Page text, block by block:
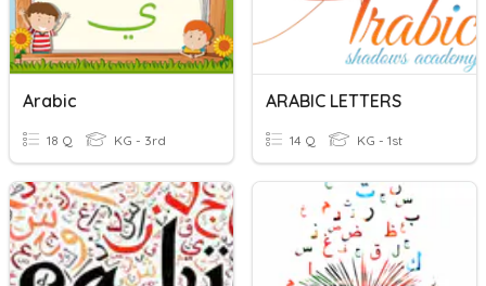
Arabic
18 Q KG - 3rd
ARABIC LETTERS
14 Q KG - 1st